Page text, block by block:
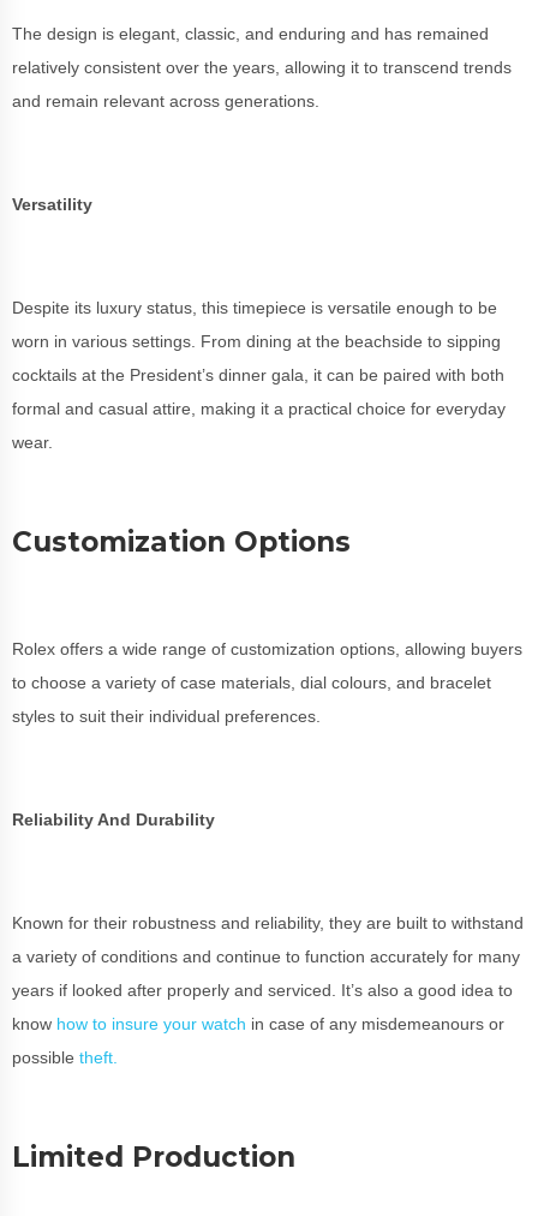
The design is elegant, classic, and enduring and has remained
relatively consistent over the years, allowing it to transcend trends
and remain relevant across generations.
Versatility
Despite its luxury status, this timepiece is versatile enough to be
worn in various settings. From dining at the beachside to sipping
cocktails at the President’s dinner gala, it can be paired with both
formal and casual attire, making it a practical choice for everyday
wear.
Customization Options
Rolex offers a wide range of customization options, allowing buyers
to choose a variety of case materials, dial colours, and bracelet
styles to suit their individual preferences.
Reliability And Durability
Known for their robustness and reliability, they are built to withstand
a variety of conditions and continue to function accurately for many
years if looked after properly and serviced. It’s also a good idea to
know how to insure your watch in case of any misdemeanours or
possible theft.
Limited Production